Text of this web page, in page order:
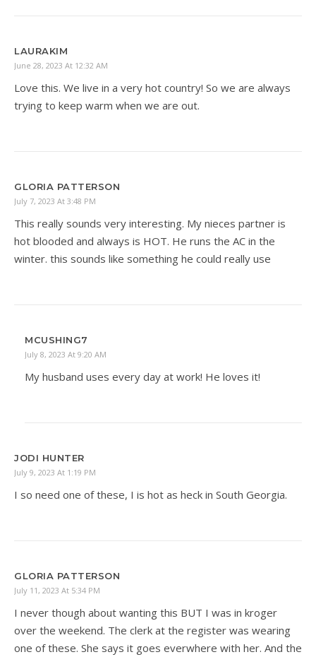
LAURAKIM
June 28, 2023 At 12:32 AM
Love this. We live in a very hot country! So we are always
trying to keep warm when we are out.
GLORIA PATTERSON
July 7, 2023 At 3:48 PM
This really sounds very interesting. My nieces partner is
hot blooded and always is HOT. He runs the AC in the
winter. this sounds like something he could really use
MCUSHING7
July 8, 2023 At 9:20 AM
My husband uses every day at work! He loves it!
JODI HUNTER
July 9, 2023 At 1:19 PM
I so need one of these, I is hot as heck in South Georgia.
GLORIA PATTERSON
July 11, 2023 At 5:34 PM
I never though about wanting this BUT I was in kroger
over the weekend. The clerk at the register was wearing
one of these. She says it goes everwhere with her. And the